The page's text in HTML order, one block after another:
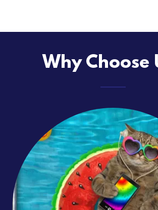
Why Choose